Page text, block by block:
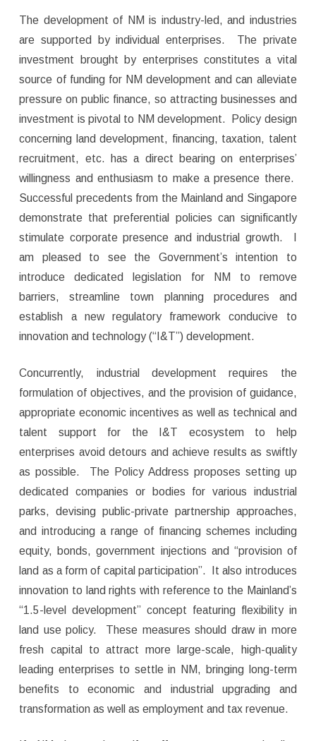
The development of NM is industry-led, and industries
are supported by individual enterprises. The private
investment brought by enterprises constitutes a vital
source of funding for NM development and can alleviate
pressure on public finance, so attracting businesses and
investment is pivotal to NM development. Policy design
concerning land development, financing, taxation, talent
recruitment, etc. has a direct bearing on enterprises’
willingness and enthusiasm to make a presence there.
Successful precedents from the Mainland and Singapore
demonstrate that preferential policies can significantly
stimulate corporate presence and industrial growth. I
am pleased to see the Government’s intention to
introduce dedicated legislation for NM to remove
barriers, streamline town planning procedures and
establish a new regulatory framework conducive to
innovation and technology (“I&T”) development.
Concurrently, industrial development requires the
formulation of objectives, and the provision of guidance,
appropriate economic incentives as well as technical and
talent support for the I&T ecosystem to help
enterprises avoid detours and achieve results as swiftly
as possible. The Policy Address proposes setting up
dedicated companies or bodies for various industrial
parks, devising public-private partnership approaches,
and introducing a range of financing schemes including
equity, bonds, government injections and “provision of
land as a form of capital participation”. It also introduces
innovation to land rights with reference to the Mainland’s
“1.5-level development” concept featuring flexibility in
land use policy. These measures should draw in more
fresh capital to attract more large-scale, high-quality
leading enterprises to settle in NM, bringing long-term
benefits to economic and industrial upgrading and
transformation as well as employment and tax revenue.